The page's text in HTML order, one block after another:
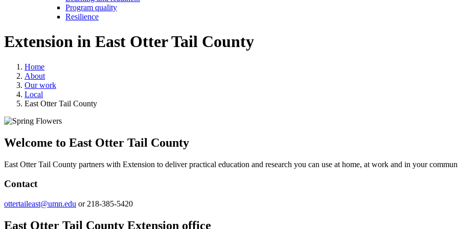
Program quality
Resilience
Extension in East Otter Tail County
Home
About
Our work
Local
East Otter Tail County
Welcome to East Otter Tail County
East Otter Tail County partners with Extension to deliver practical education and research you can use at home, at work and in your
Contact
ottertaileast@umn.edu or 218-385-5420
East Otter Tail County Extension office